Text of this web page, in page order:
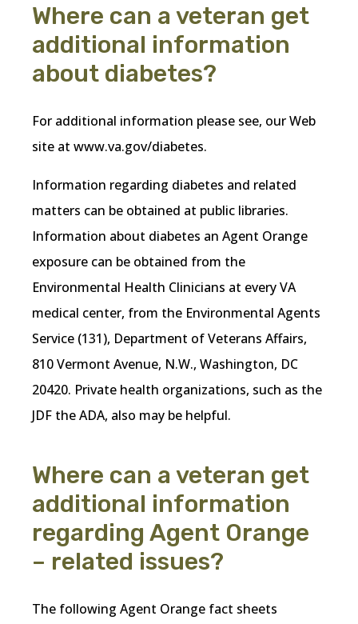
Where can a veteran get
additional information
about diabetes?
For additional information please see, our Web
site at www.va.gov/diabetes.
Information regarding diabetes and related
matters can be obtained at public libraries.
Information about diabetes an Agent Orange
exposure can be obtained from the
Environmental Health Clinicians at every VA
medical center, from the Environmental Agents
Service (131), Department of Veterans Affairs,
810 Vermont Avenue, N.W., Washington, DC
20420. Private health organizations, such as the
JDF the ADA, also may be helpful.
Where can a veteran get
additional information
regarding Agent Orange
– related issues?
The following Agent Orange fact sheets